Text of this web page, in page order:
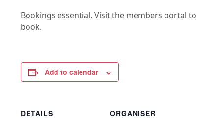
Bookings essential. Visit the members portal to
book.
Add to calendar
DETAILS
ORGANISER